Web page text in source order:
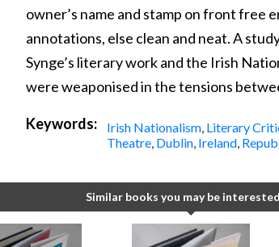
owner’s name and stamp on front free
annotations, else clean and neat. A
Synge’s literary work and the Irish
were weaponised in the tensions
Keywords: Irish Nationalism, Literary
Theatre, Dublin, Ireland,
Similar books you may be